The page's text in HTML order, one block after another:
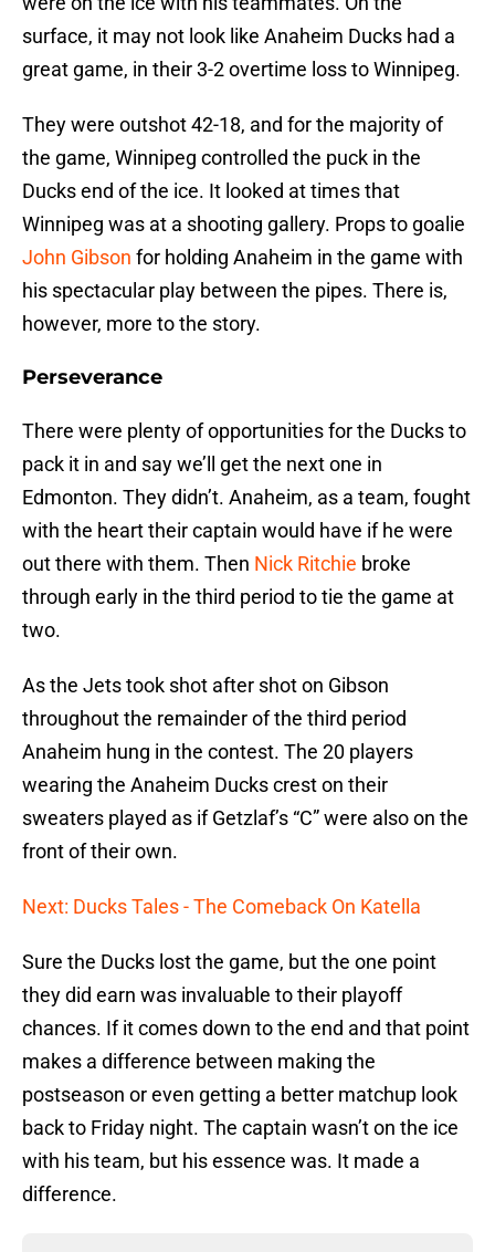
surface, it may not look like Anaheim Ducks had a
great game, in their 3-2 overtime loss to Winnipeg.
They were outshot 42-18, and for the majority of
the game, Winnipeg controlled the puck in the
Ducks end of the ice. It looked at times that
Winnipeg was at a shooting gallery. Props to goalie
John Gibson for holding Anaheim in the game with
his spectacular play between the pipes. There is,
however, more to the story.
Perseverance
There were plenty of opportunities for the Ducks to
pack it in and say we’ll get the next one in
Edmonton. They didn’t. Anaheim, as a team, fought
with the heart their captain would have if he were
out there with them. Then Nick Ritchie broke
through early in the third period to tie the game at
two.
As the Jets took shot after shot on Gibson
throughout the remainder of the third period
Anaheim hung in the contest. The 20 players
wearing the Anaheim Ducks crest on their
sweaters played as if Getzlaf’s “C” were also on the
front of their own.
Next: Ducks Tales - The Comeback On Katella
Sure the Ducks lost the game, but the one point
they did earn was invaluable to their playoff
chances. If it comes down to the end and that point
makes a difference between making the
postseason or even getting a better matchup look
back to Friday night. The captain wasn’t on the ice
with his team, but his essence was. It made a
difference.